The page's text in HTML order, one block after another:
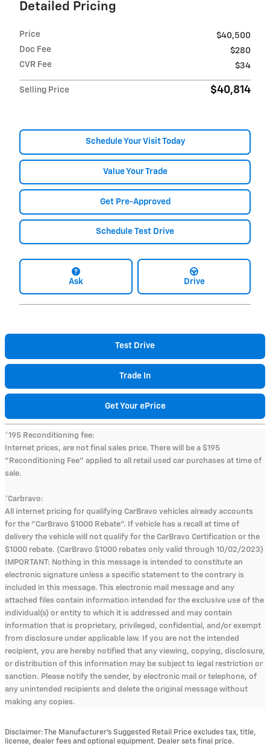
Detailed Pricing
Price
$40,500
Doc Fee
$280
CVR Fee
$34
Selling Price $40,814
Schedule Your Visit Today
Value Your Trade
Get Pre-Approved
Schedule Test Drive
Ask Drive
Test Drive
Trade In
Get Your ePrice
*195 Reconditioning fee:
Internet prices, are not final sales price. There will be a $195
"Reconditioning Fee" applied to all retail used car purchases at time of
sale.
*Carbravo:
All internet pricing for qualifying CarBravo vehicles already accounts
for the "CarBravo $1000 Rebate". If vehicle has a recall at time of
delivery the vehicle will not qualify for the CarBravo Certification or the
$1000 rebate. (CarBravo $1000 rebates only valid through 10/02/2023)
IMPORTANT: Nothing in this message is intended to constitute an
electronic signature unless a specific statement to the contrary is
included in this message. This electronic mail message and any
attached files contain information intended for the exclusive use of the
individual(s) or entity to which it is addressed and may contain
information that is proprietary, privileged, confidential, and/or exempt
from disclosure under applicable law. If you are not the intended
recipient, you are hereby notified that any viewing, copying, disclosure,
or distribution of this information may be subject to legal restriction or
sanction. Please notify the sender, by electronic mail or telephone, of
any unintended recipients and delete the original message without
making any copies.
Disclaimer: The Manufacturer’s Suggested Retail Price excludes tax, title,
license, dealer fees and optional equipment. Dealer sets final price.